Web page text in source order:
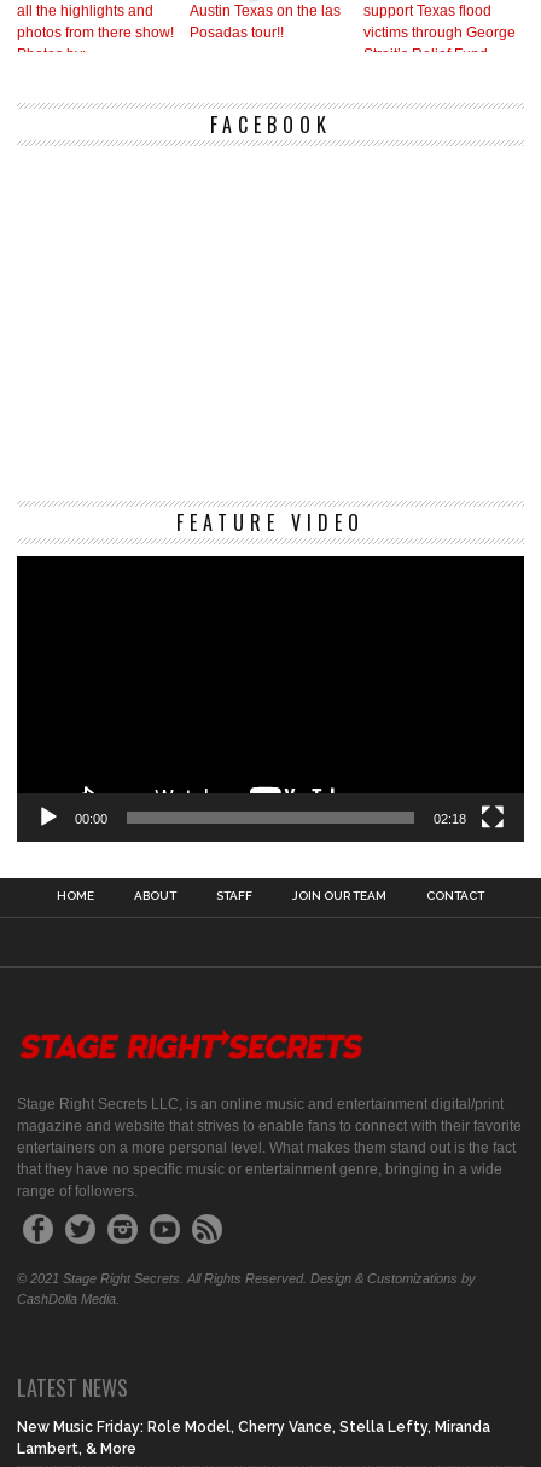
FACEBOOK
FEATURE VIDEO
00:00 02:18
HOME ABOUT STAFF JOIN OUR TEAM CONTACT
Stage Right Secrets LLC, is an online music and entertainment digital/print
magazine and website that strives to enable fans to connect with their favorite
entertainers on a more personal level. What makes them stand out is the fact
that they have no specific music or entertainment genre, bringing in a wide
range of followers.
© 2021 Stage Right Secrets. All Rights Reserved. Design & Customizations by
CashDolla Media.
LATEST NEWS
New Music Friday: Role Model, Cherry Vance, Stella Lefty, Miranda
Lambert, & More